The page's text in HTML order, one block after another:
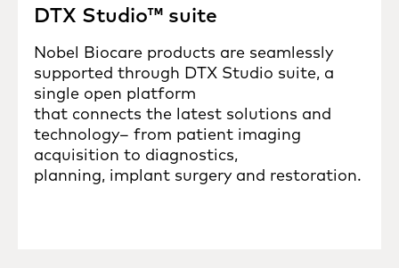
DTX Studio™ suite
Nobel Biocare products are seamlessly
supported through DTX Studio suite, a
single open platform
that connects the latest solutions and
technology– from patient imaging
acquisition to diagnostics,
planning, implant surgery and restoration.